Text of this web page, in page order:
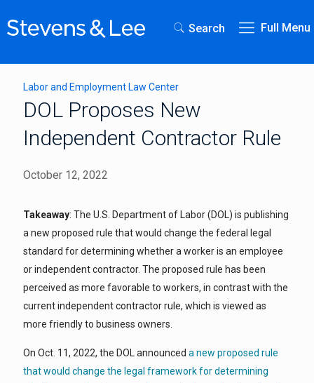
Search Full Menu
Labor and Employment Law Center
DOL Proposes New
Independent Contractor Rule
October 12, 2022
Takeaway: The U.S. Department of Labor (DOL) is publishing
a new proposed rule that would change the federal legal
standard for determining whether a worker is an employee
or independent contractor. The proposed rule has been
perceived as more favorable to workers, in contrast with the
current independent contractor rule, which is viewed as
more friendly to business owners.
On Oct. 11, 2022, the DOL announced a new proposed rule
that would change the legal framework for determining